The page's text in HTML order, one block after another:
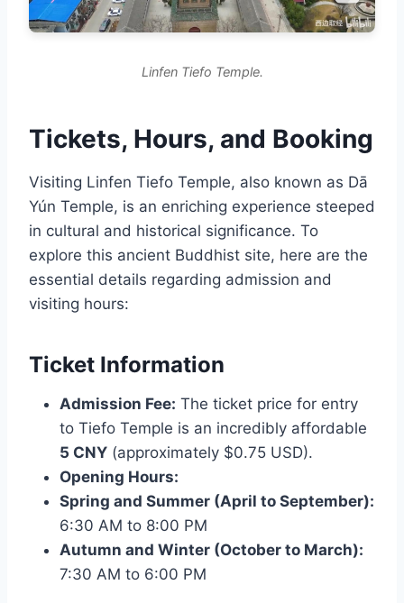
Linfen Tiefo Temple.
Tickets, Hours, and Booking
Visiting Linfen Tiefo Temple, also known as Dā
Yún Temple, is an enriching experience steeped
in cultural and historical significance. To
explore this ancient Buddhist site, here are the
essential details regarding admission and
visiting hours:
Ticket Information
Admission Fee: The ticket price for entry
to Tiefo Temple is an incredibly affordable
5 CNY (approximately $0.75 USD).
Opening Hours:
Spring and Summer (April to September):
6:30 AM to 8:00 PM
Autumn and Winter (October to March):
7:30 AM to 6:00 PM